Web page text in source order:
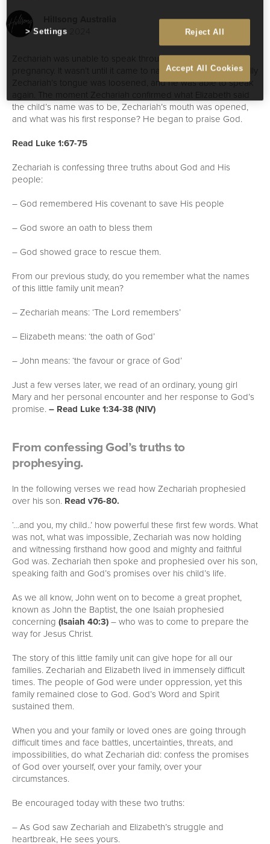
Feb 5 2024
Zechariah was unable to speak throughout Elizabeth’s
pregnancy. It wasn’t until it came to naming the child, that finally
Zechariah’s tongue was loosened, and he was able to speak
again. The moment Zechariah confirmed what Elizabeth said
the child’s name was to be, Zechariah’s mouth was opened,
and what was his first response? He began to praise God.
Read Luke 1:67-75
Zechariah is confessing three truths about God and His
people:
– God remembered His covenant to save His people
– God swore an oath to bless them
– God showed grace to rescue them.
From our previous study, do you remember what the names
of this little family unit mean?
– Zechariah means: ‘The Lord remembers’
– Elizabeth means: ‘the oath of God’
– John means: ‘the favour or grace of God’
Just a few verses later, we read of an ordinary, young girl
Mary and her personal encounter and her response to God’s
promise.– Read Luke 1:34-38 (NIV)
From confessing God’s truths to
prophesying.
In the following verses we read how Zechariah prophesied
over his son. Read v76-80.
‘…and you, my child..’ how powerful these first few words. What
was not, what was impossible, Zechariah was now holding
and witnessing firsthand how good and mighty and faithful
God was. Zechariah then spoke and prophesied over his son,
speaking faith and God’s promises over his child’s life.
As we all know, John went on to become a great prophet,
known as John the Baptist, the one Isaiah prophesied
concerning (Isaiah 40:3)– who was to come to prepare the
way for Jesus Christ.
The story of this little family unit can give hope for all our
families. Zechariah and Elizabeth lived in immensely difficult
times. The people of God were under oppression, yet this
family remained close to God. God’s Word and Spirit
sustained them.
When you and your family or loved ones are going through
difficult times and face battles, uncertainties, threats, and
impossibilities, do what Zechariah did: confess the promises
of God over yourself, over your family, over your
circumstances.
Be encouraged today with these two truths:
– As God saw Zechariah and Elizabeth’s struggle and
heartbreak, He sees yours.
Reject All
Accept All Cookies
Settings